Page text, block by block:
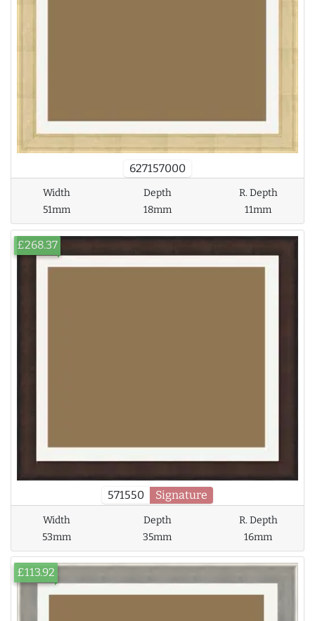
627157000
Width
51mm
Depth
18mm
R. Depth
11mm
571550 Signature
£268.37
Width
53mm
Depth
35mm
R. Depth
16mm
£113.92